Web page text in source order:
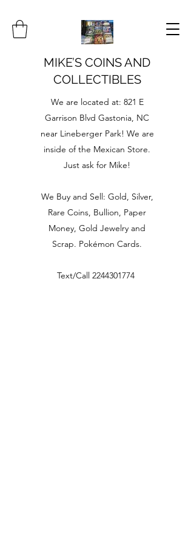
MIKE’S COINS AND
COLLECTIBLES
We are located at: 821 E
Garrison Blvd Gastonia, NC
near Lineberger Park! We are
inside of the Mexican Store.
Just ask for Mike!
We Buy and Sell: Gold, Silver,
Rare Coins, Bullion, Paper
Money, Gold Jewelry and
Scrap. Pokémon Cards.
Text/Call 2244301774